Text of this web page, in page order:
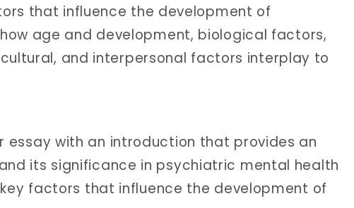
that influence the development of
age and development, biological factors,
and interpersonal factors interplay to
essay with an introduction that provides an
its significance in psychiatric mental health
factors that influence the development of